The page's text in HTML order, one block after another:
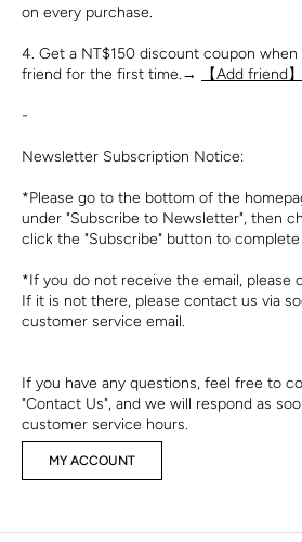
on every purchase.
4. Get a NT$150 discount coupon when
friend for the first time.→
【Add friend】
-
Newsletter Subscription Notice:
*Please go to the bottom of the
under "Subscribe to Newsletter", then
click the "Subscribe" button to
*If you do not receive the email, please
If it is not there, please contact us via
customer service email.
If you have any questions, feel free to
"Contact Us", and we will respond as
customer service hours.
MY ACCOUNT